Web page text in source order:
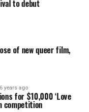
to debut
of new queer film,
6 years ago
for $10,000 ‘Love
competition